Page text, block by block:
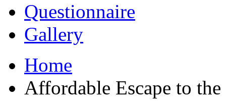
Questionnaire
Gallery
Home
Affordable Escape to